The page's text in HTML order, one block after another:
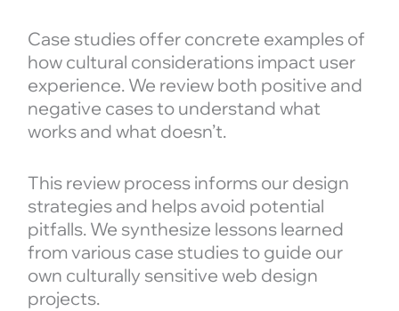
Case studies offer concrete examples of
how cultural considerations impact user
experience. We review both positive and
negative cases to understand what
works and what doesn’t.
This review process informs our design
strategies and helps avoid potential
pitfalls. We synthesize lessons learned
from various case studies to guide our
own culturally sensitive web design
projects.